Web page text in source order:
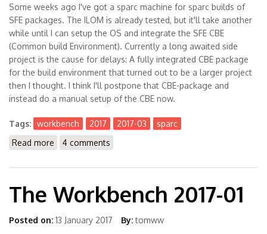
Some weeks ago I've got a sparc machine for sparc builds of
SFE packages. The ILOM is already tested, but it'll take another
while until I can setup the OS and integrate the SFE CBE
(Common build Environment). Currently a long awaited side
project is the cause for delays: A fully integrated CBE package
for the build environment that turned out to be a larger project
then I thought. I think I'll postpone that CBE-package and
instead do a manual setup of the CBE now.
Tags: workbench 2017 2017-03
sparc
Read more about The Workbench 2017-03
4 comments
The Workbench 2017-01
Posted on: 13 January 2017 By: tomww